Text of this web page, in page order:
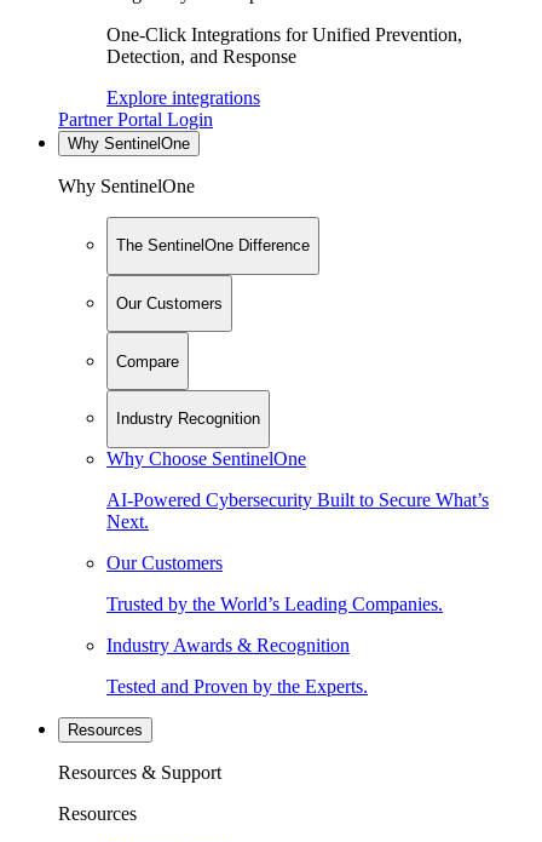
One-Click Integrations for Unified Prevention,
Detection, and Response
Explore integrations
Partner Portal Login
Why SentinelOne
Why SentinelOne
The SentinelOne Difference
Our Customers
Compare
Industry Recognition
Why Choose SentinelOne
AI-Powered Cybersecurity Built to Secure What’s
Next.
Our Customers
Trusted by the World’s Leading Companies.
Industry Awards & Recognition
Tested and Proven by the Experts.
Resources
Resources & Support
Resources